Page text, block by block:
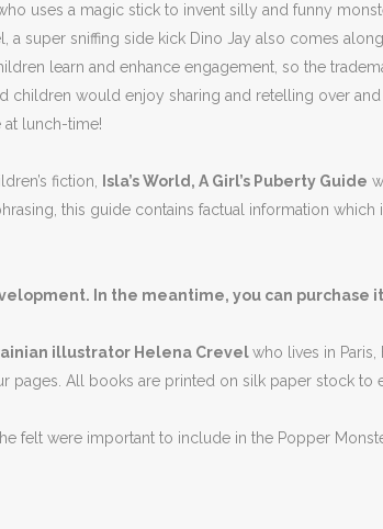
uses a magic stick to invent silly and funny
a super sniffing side kick Dino Jay also comes
learn and enhance engagement, so the
children would enjoy sharing and retelling over
at lunch-time!
fiction, Isla’s World, A Girl’s Puberty Guide
this guide contains factual information
In the meantime, you can purchase
illustrator Helena Crevelwho lives in
All books are printed on silk paper stock to
felt were important to include in the Popper